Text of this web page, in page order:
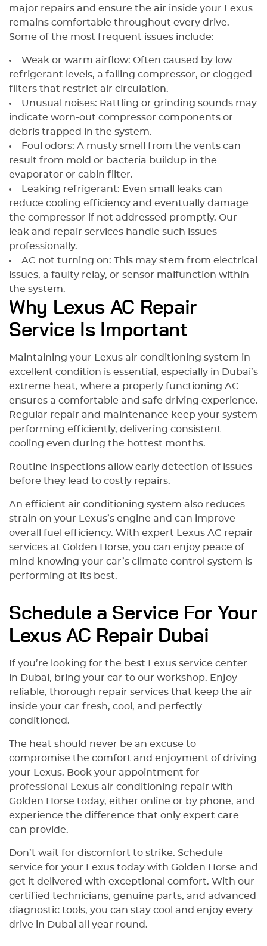
major repairs and ensure the air inside your Lexus
remains comfortable throughout every drive.
Some of the most frequent issues include:
Weak or warm airflow: Often caused by low
refrigerant levels, a failing compressor, or clogged
filters that restrict air circulation.
Unusual noises: Rattling or grinding sounds may
indicate worn-out compressor components or
debris trapped in the system.
Foul odors: A musty smell from the vents can
result from mold or bacteria buildup in the
evaporator or cabin filter.
Leaking refrigerant: Even small leaks can
reduce cooling efficiency and eventually damage
the compressor if not addressed promptly. Our
leak and repair services handle such issues
professionally.
AC not turning on: This may stem from electrical
issues, a faulty relay, or sensor malfunction within
the system.
Why Lexus AC Repair
Service Is Important
Maintaining your Lexus air conditioning system in
excellent condition is essential, especially in Dubai’s
extreme heat, where a properly functioning AC
ensures a comfortable and safe driving experience.
Regular repair and maintenance keep your system
performing efficiently, delivering consistent
cooling even during the hottest months.
Routine inspections allow early detection of issues
before they lead to costly repairs.
An efficient air conditioning system also reduces
strain on your Lexus’s engine and can improve
overall fuel efficiency. With expert Lexus AC repair
services at Golden Horse, you can enjoy peace of
mind knowing your car’s climate control system is
performing at its best.
Schedule a Service For Your
Lexus AC Repair Dubai
If you’re looking for the best Lexus service center
in Dubai, bring your car to our workshop. Enjoy
reliable, thorough repair services that keep the air
inside your car fresh, cool, and perfectly
conditioned.
The heat should never be an excuse to
compromise the comfort and enjoyment of driving
your Lexus. Book your appointment for
professional Lexus air conditioning repair with
Golden Horse today, either online or by phone, and
experience the difference that only expert care
can provide.
Don’t wait for discomfort to strike. Schedule
service for your Lexus today with Golden Horse and
get it delivered with exceptional comfort. With our
certified technicians, genuine parts, and advanced
diagnostic tools, you can stay cool and enjoy every
drive in Dubai all year round.